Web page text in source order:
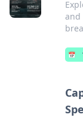
and
📅